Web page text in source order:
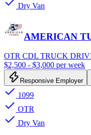
Dry Van
AMERICAN
OTR CDL TRUCK
$2,500 - $3,000 per week
Responsive Employer
1099
OTR
Dry Van